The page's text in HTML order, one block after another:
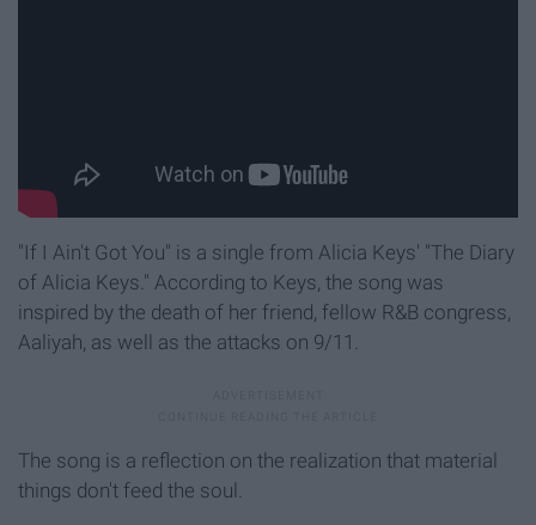
"If I Ain't Got You" is a single from Alicia Keys' "The Diary
of Alicia Keys." According to Keys, the song was
inspired by the death of her friend, fellow R&B congress,
Aaliyah, as well as the attacks on 9/11.
The song is a reflection on the realization that material
things don't feed the soul.